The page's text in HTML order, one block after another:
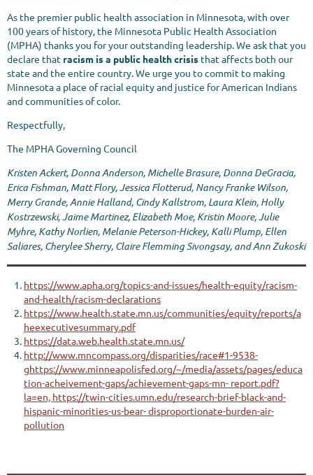
As the premier public health association in Minnesota, with over
100 years of history, the Minnesota Public Health Association
(MPHA) thanks you for your outstanding leadership. We ask that you
declare that racism is a public health crisis that affects both our
state and the entire country. We urge you to commit to making
Minnesota a place of racial equity and justice for American Indians
and communities of color.
Respectfully,
The MPHA Governing Council
Kristen Ackert, Donna Anderson, Michelle Brasure, Donna DeGracia,
Erica Fishman, Matt Flory, Jessica Flotterud, Nancy Franke Wilson,
Merry Grande, Annie Halland, Cindy Kallstrom, Laura Klein, Holly
Kostrzewski, Jaime Martinez, Elizabeth Moe, Kristin Moore, Julie
Myhre, Kathy Norlien, Melanie Peterson-Hickey, Kalli Plump, Ellen
Saliares, Cherylee Sherry, Claire Flemming Sivongsay, and Ann Zukoski
https://www.apha.org/topics-and-issues/health-equity/racism-
and-health/racism-declarations
https://www.health.state.mn.us/communities/equity/reports/a
heexecutivesummary.pdf
https://data.web.health.state.mn.us/
http://www.mncompass.org/disparities/race#1-9538-
ghttps://www.minneapolisfed.org/~/media/assets/pages/educa
tion-acheivement-gaps/achievement-gaps-mn- report.pdf?
la=en, https://twin-cities.umn.edu/research-brief-black-and-
hispanic-minorities-us-bear- disproportionate-burden-air-
pollution